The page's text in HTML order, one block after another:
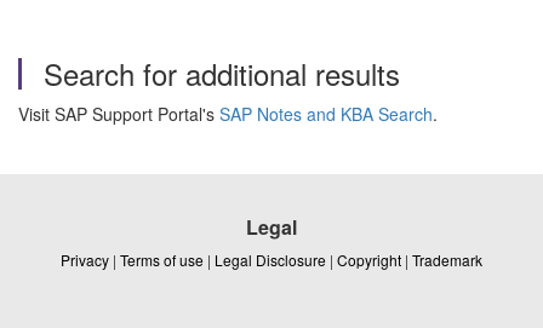
Search for additional results
Visit SAP Support Portal's SAP Notes and KBA Search.
Legal
Privacy | Terms of use | Legal Disclosure | Copyright | Trademark